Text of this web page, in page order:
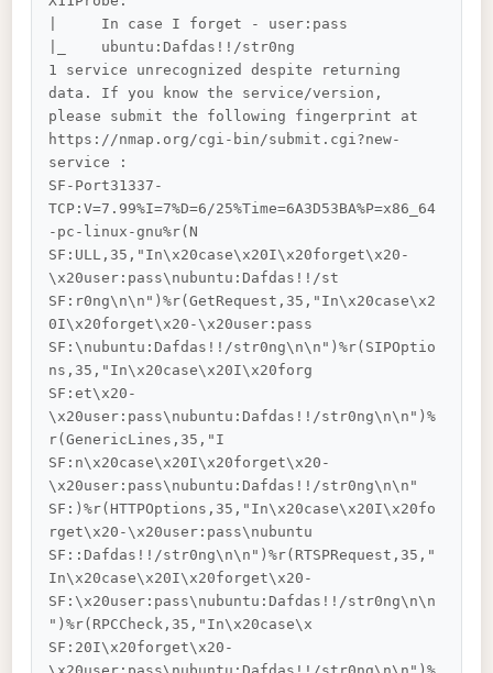
|     In case I forget - user:pass
|_    ubuntu:Dafdas!!/str0ng
1 service unrecognized despite returning
data. If you know the service/version,
please submit the following fingerprint at
https://nmap.org/cgi-bin/submit.cgi?new-
service :
SF-Port31337-
TCP:V=7.99%I=7%D=6/25%Time=6A3D53BA%P=x86_64
-pc-linux-gnu%r(N
SF:ULL,35,"In\x20case\x20I\x20forget\x20-
\x20user:pass\nubuntu:Dafdas!!/st
SF:r0ng\n\n")%r(GetRequest,35,"In\x20case\x2
0I\x20forget\x20-\x20user:pass
SF:\nubuntu:Dafdas!!/str0ng\n\n")%r(SIPOptio
ns,35,"In\x20case\x20I\x20forg
SF:et\x20-
\x20user:pass\nubuntu:Dafdas!!/str0ng\n\n")%
r(GenericLines,35,"I
SF:n\x20case\x20I\x20forget\x20-
\x20user:pass\nubuntu:Dafdas!!/str0ng\n\n"
SF:)%r(HTTPOptions,35,"In\x20case\x20I\x20fo
rget\x20-\x20user:pass\nubuntu
SF::Dafdas!!/str0ng\n\n")%r(RTSPRequest,35,"
In\x20case\x20I\x20forget\x20-
SF:\x20user:pass\nubuntu:Dafdas!!/str0ng\n\n
")%r(RPCCheck,35,"In\x20case\x
SF:20I\x20forget\x20-